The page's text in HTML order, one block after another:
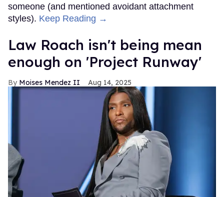
someone (and mentioned avoidant attachment
styles). Keep Reading →
Law Roach isn't being mean
enough on 'Project Runway'
Moises Mendez II Aug 14, 2025